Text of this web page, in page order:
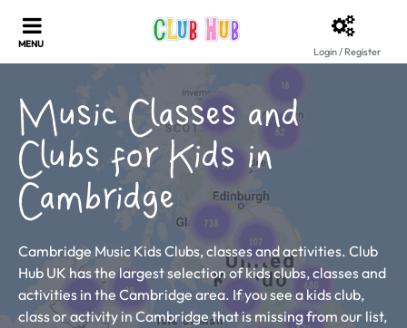
Login / Register
Music Classes and
Clubs for Kids in
Cambridge
Cambridge Music Kids Clubs, classes and activities. Club
Hub UK has the largest selection of kids clubs, classes and
activities in the Cambridge area. If you see a kids club,
class or activity in Cambridge that is missing from our list,